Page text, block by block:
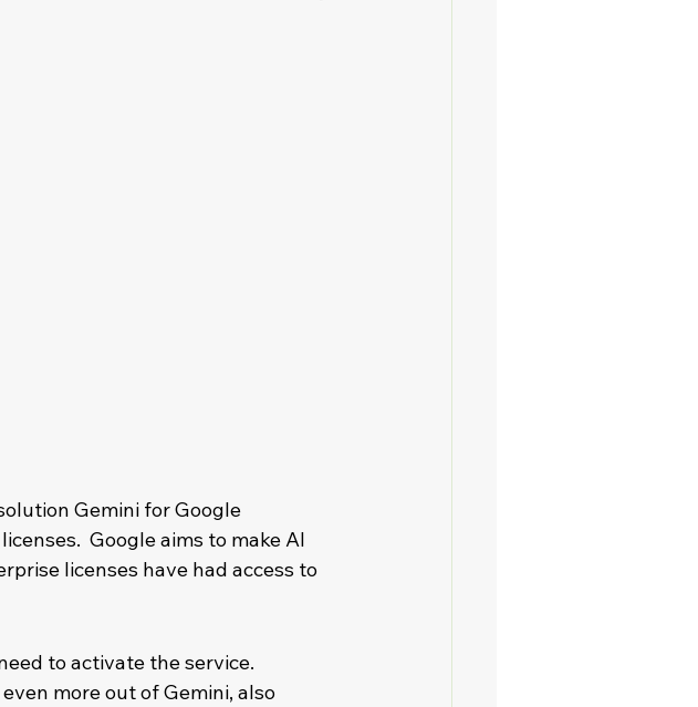
Gemini for Google
Google aims to make AI
licenses have had access to
to activate the service.
more out of Gemini, also